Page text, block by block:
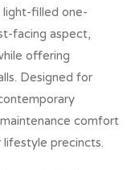
light-filled one-
facing aspect,
offering
Designed for
comfort
precincts.